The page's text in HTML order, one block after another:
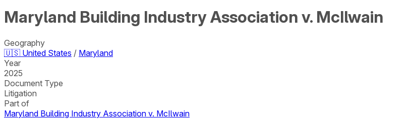
Maryland Building Industry Association v. McIlwain
Geography
🇺🇸 United States / Maryland
Year
2025
Document Type
Litigation
Part of
Maryland Building Industry Association v. McIlwain